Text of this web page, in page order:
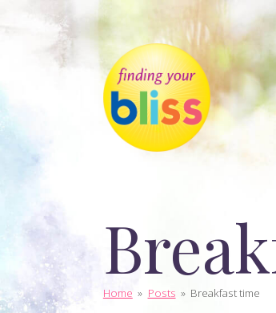
Home » Posts » Breakfast time